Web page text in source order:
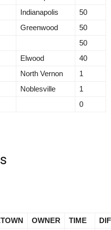
Indianapolis
50
Greenwood
50
50
Elwood
40
North Vernon
1
Noblesville
1
0
OWNER TIME